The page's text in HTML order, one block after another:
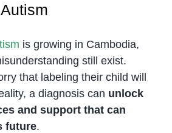
is growing in Cambodia,
still exist.
that labeling their child will
a diagnosis can unlock
and support that can
future.